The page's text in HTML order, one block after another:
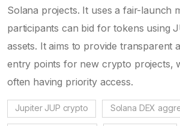
Solana projects. It uses a fair-launch
participants can bid for tokens using
assets. It aims to provide transparent
entry points for new crypto projects,
often having priority access.
Jupiter JUP crypto Solana DEX